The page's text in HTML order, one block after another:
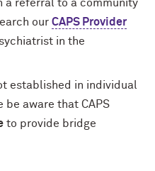
a referral to a community
our CAPS Provider
in the
established in individual
be aware that CAPS
to provide bridge